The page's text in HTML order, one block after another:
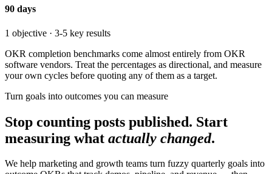
90 days
1 objective · 3-5 key results
OKR completion benchmarks come almost entirely from OKR
software vendors. Treat the percentages as directional, and measure
your own cycles before quoting any of them as a target.
Turn goals into outcomes you can measure
Stop counting posts published. Start
measuring what actually changed.
We help marketing and growth teams turn fuzzy quarterly goals into